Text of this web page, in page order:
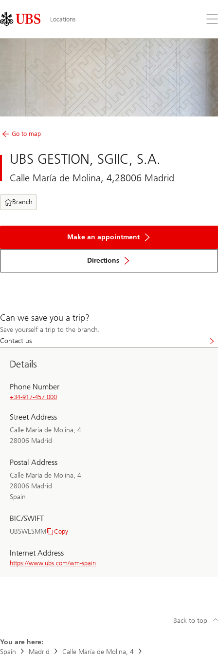
Links
Area
Locations
the
Go to map
UBS GESTION, SGIIC, S.A.
Calle María de Molina, 4,28006 Madrid
Branch
Make an appointment
Directions
Can we save you a trip?
Save yourself a trip to the branch.
Contact us
Details
Phone Number
+34-917-457 000
Street Address
Calle María de Molina, 4
28006 Madrid
Postal Address
Calle María de Molina, 4
28006 Madrid
Spain
BIC/SWIFT
UBSWESMM
Copy
Internet Address
https://www.ubs.com/wm-spain
You are here:
Spain
Madrid Calle María de Molina, 4
Back to top